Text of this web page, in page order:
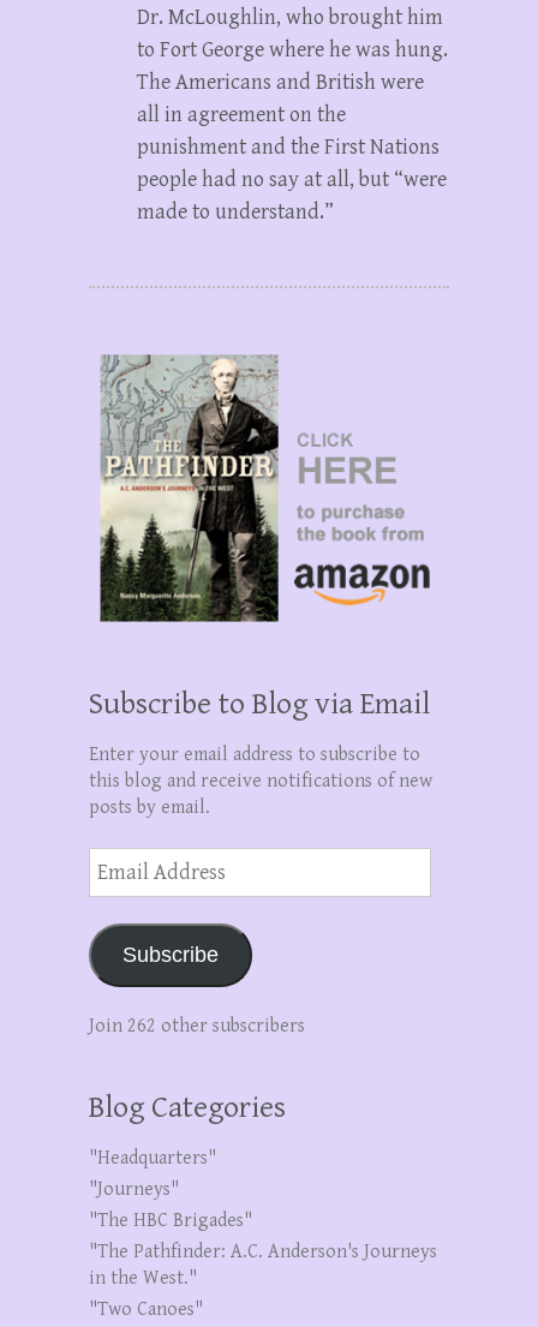
Dr. McLoughlin, who brought him
to Fort George where he was hung.
The Americans and British were
all in agreement on the
punishment and the First Nations
people had no say at all, but “were
made to understand.”
Subscribe to Blog via Email
Enter your email address to subscribe to
this blog and receive notifications of new
posts by email.
Email
Address
Subscribe
Join 262 other subscribers
Blog Categories
"Headquarters"
"Journeys"
"The HBC Brigades"
"The Pathfinder: A.C. Anderson's Journeys
in the West."
"Two Canoes"